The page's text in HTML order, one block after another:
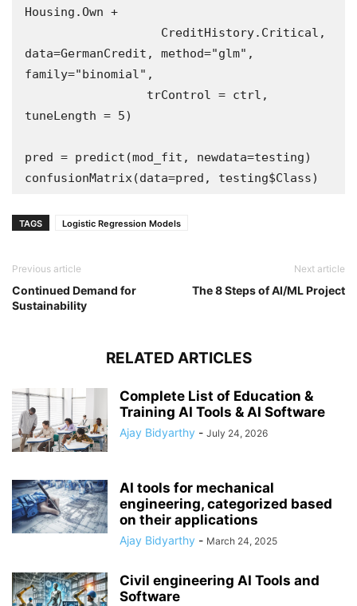
Housing.Own +
data=GermanCredit, method="glm",
family="binomial",
tuneLength = 5)
pred = predict(mod_fit, newdata=testing)
confusionMatrix(data=pred, testing$Class)
TAGS Logistic Regression Models
Previous article
Continued Demand for
Sustainability
Next article
The 8 Steps of AI/ML Project
RELATED ARTICLES
Complete List of Education &
Training AI Tools & AI Software
Ajay Bidyarthy - July 24, 2026
AI tools for mechanical
engineering, categorized based
on their applications
Ajay Bidyarthy - March 24, 2025
Civil engineering AI Tools and
Software